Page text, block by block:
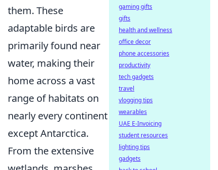
them. These
adaptable birds are
primarily found near
water, making their
home across a vast
range of habitats on
nearly every continent
except Antarctica.
From the extensive
gaming gifts
gifts
health and wellness
office decor
phone accessories
productivity
tech gadgets
travel
vlogging tips
wearables
UAE E-Invoicing
student resources
lighting tips
gadgets